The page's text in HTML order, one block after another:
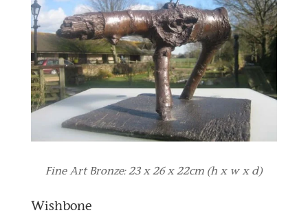
Fine Art Bronze: 23 x 26 x 22cm (h x w x d)
Wishbone